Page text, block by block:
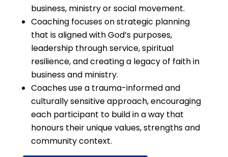
business, ministry or social movement.
Coaching focuses on strategic planning
that is aligned with God’s purposes,
leadership through service, spiritual
resilience, and creating a legacy of faith in
business and ministry.
Coaches use a trauma-informed and
culturally sensitive approach, encouraging
each participant to build in a way that
honours their unique values, strengths and
community context.